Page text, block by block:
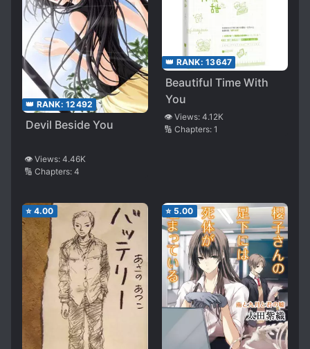
👑 RANK: 12492
Devil Beside You
👁️ Views: 4.46K
🔢 Chapters: 4
👑 RANK: 13647
Beautiful Time With
You
👁️ Views: 4.12K
🔢 Chapters: 1
⭐ 4.00 ⭐ 5.00